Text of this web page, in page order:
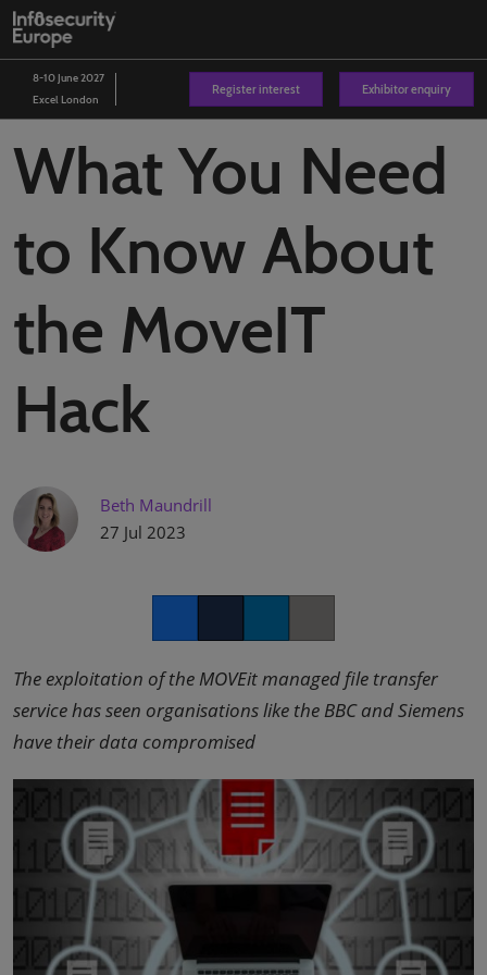
Skip
to
content
8-10 June 2027
Excel London
Register interest Exhibitor enquiry
What You Need
to Know About
the MoveIT
Hack
Beth Maundrill
27 Jul 2023
The exploitation of the MOVEit managed file transfer
service has seen organisations like the BBC and Siemens
have their data compromised